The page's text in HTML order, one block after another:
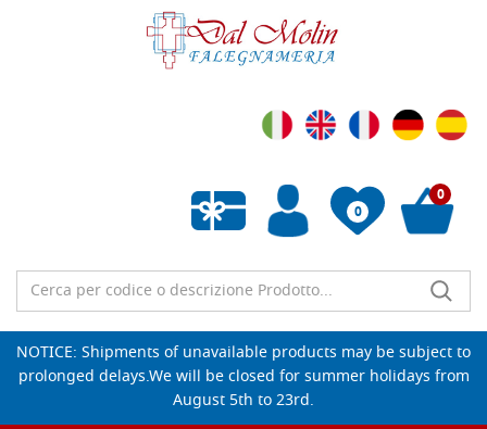
0
Empty wishlist
0
NOTICE: Shipments of unavailable products may be subject to
prolonged delays.We will be closed for summer holidays from
August 5th to 23rd.